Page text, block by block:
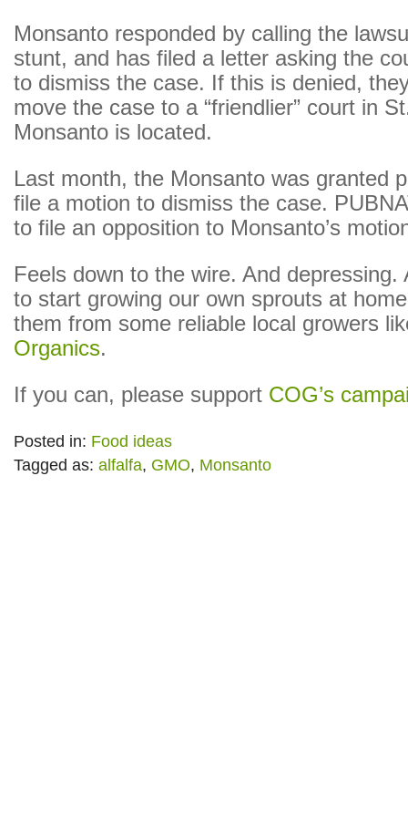
Monsanto responded by calling the
stunt, and has filed a letter asking the
to dismiss the case. If this is denied,
move the case to a “friendlier” court in
Monsanto is located.
Last month, the Monsanto was granted
file a motion to dismiss the case.
to file an opposition to Monsanto’s
Feels down to the wire. And depressing.
to start growing our own sprouts at
them from some reliable local growers
Organics.
If you can, please support COG’s
Posted in: Food ideas
Tagged as: alfalfa, GMO, Monsanto